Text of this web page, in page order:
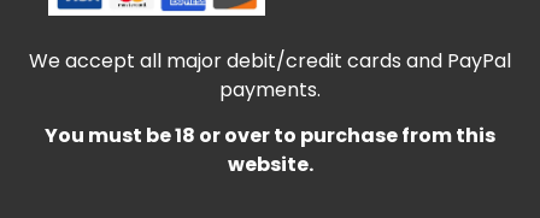
We accept all major debit/credit cards and PayPal
payments.
You must be 18 or over to purchase from this
website.